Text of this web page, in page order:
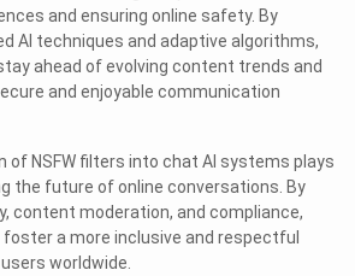
and ensuring online safety. By
AI techniques and adaptive algorithms,
ahead of evolving content trends and
and enjoyable communication
of NSFW filters into chat AI systems plays
the future of online conversations. By
content moderation, and compliance,
a more inclusive and respectful
worldwide.